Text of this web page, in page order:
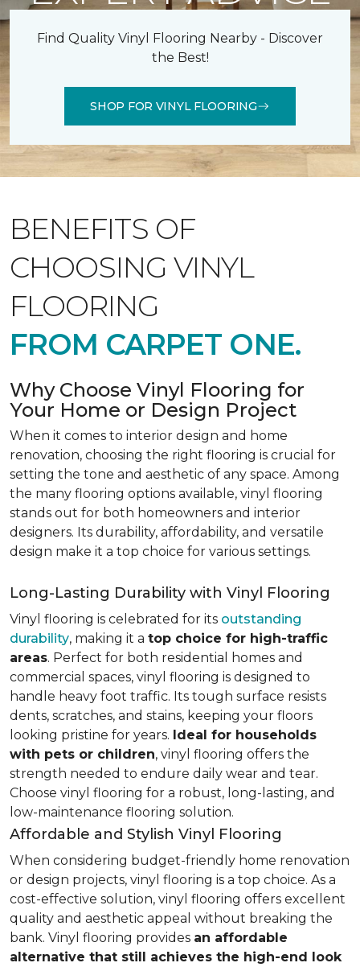
Find Quality Vinyl Flooring Nearby - Discover
the Best!
SHOP FOR VINYL FLOORING
BENEFITS OF
CHOOSING VINYL
FLOORING
FROM CARPET ONE.
Why Choose Vinyl Flooring for
Your Home or Design Project
When it comes to interior design and home
renovation, choosing the right flooring is crucial for
setting the tone and aesthetic of any space. Among
the many flooring options available, vinyl flooring
stands out for both homeowners and interior
designers. Its durability, affordability, and versatile
design make it a top choice for various settings.
Long-Lasting Durability with Vinyl Flooring
Vinyl flooring is celebrated for its outstanding
durability, making it a top choice for high-traffic
areas. Perfect for both residential homes and
commercial spaces, vinyl flooring is designed to
handle heavy foot traffic. Its tough surface resists
dents, scratches, and stains, keeping your floors
looking pristine for years. Ideal for households
with pets or children, vinyl flooring offers the
strength needed to endure daily wear and tear.
Choose vinyl flooring for a robust, long-lasting, and
low-maintenance flooring solution.
Affordable and Stylish Vinyl Flooring
When considering budget-friendly home renovation
or design projects, vinyl flooring is a top choice. As a
cost-effective solution, vinyl flooring offers excellent
quality and aesthetic appeal without breaking the
bank. Vinyl flooring provides an affordable
alternative that still achieves the high-end look